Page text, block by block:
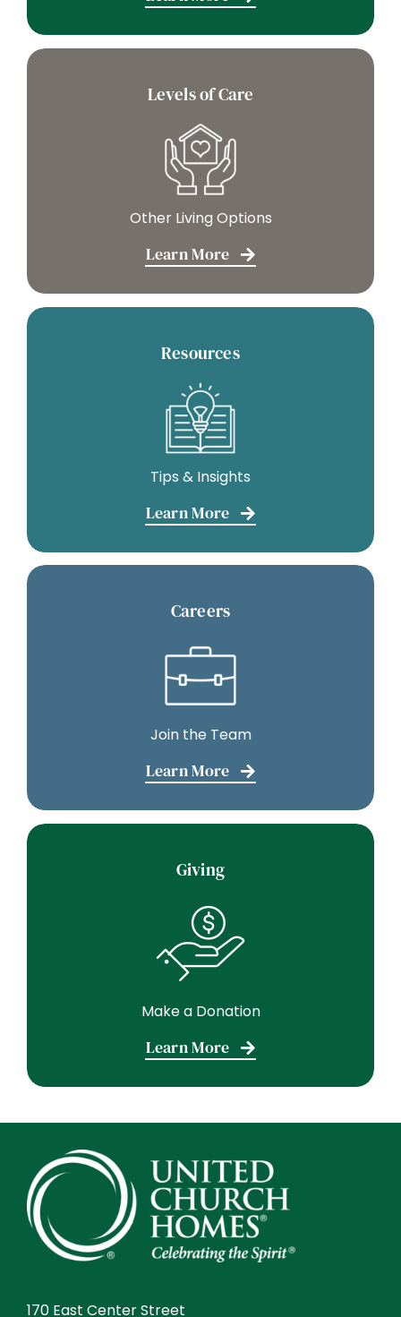
Levels of Care
Other Living Options
Learn More
Resources
Tips & Insights
Learn More
Careers
Join the Team
Learn More
Giving
Make a Donation
Learn More
170 East Center Street